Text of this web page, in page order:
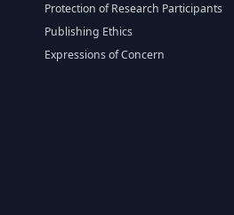
Protection of Research Participants
Publishing Ethics
Expressions of Concern